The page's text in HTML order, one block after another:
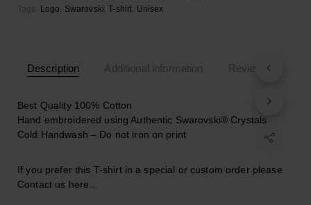
Tags:
Logo Swarovski ,T-shirt Unisex
Description Additional information Reviews (0)
Best Quality 100% Cotton
Hand embroidered using Authentic Swarovski® Crystals
Cold Handwash – Do not iron on print
If you prefer this T-shirt in a special or custom order please
Contact us here..